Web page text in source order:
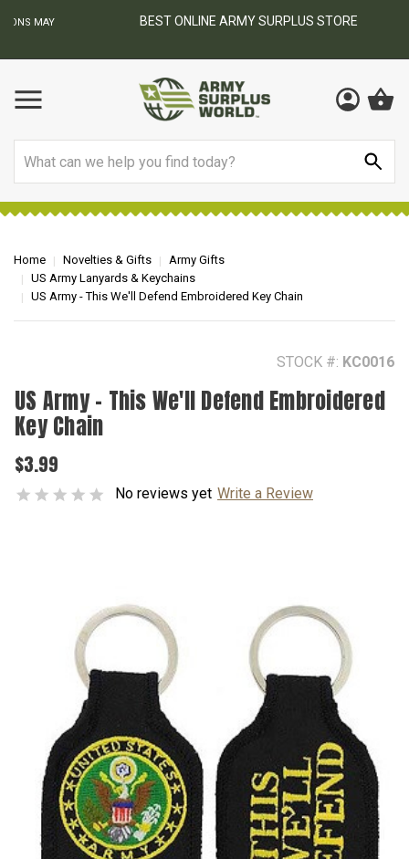
BEST ONLINE ARMY SURPLUS STORE
Home Novelties & Gifts
Army Gifts
US Army Lanyards & Keychains
US Army - This We'll Defend Embroidered Key Chain
STOCK #: KC0016
US Army - This We'll Defend Embroidered
Key Chain
$3.99
No reviews yet Write a Review